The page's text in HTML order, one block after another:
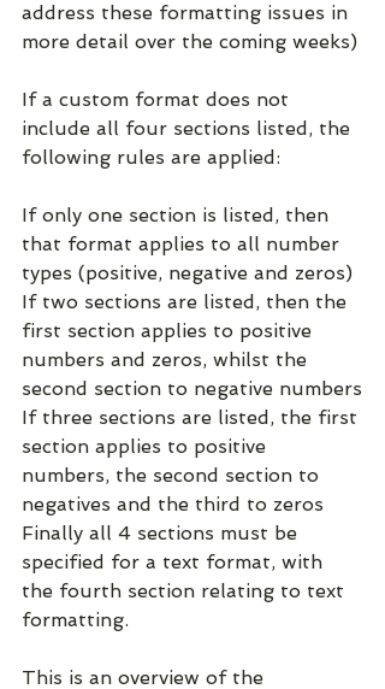
address these formatting issues in
more detail over the coming weeks)
If a custom format does not
include all four sections listed, the
following rules are applied:
If only one section is listed, then
that format applies to all number
types (positive, negative and zeros)
If two sections are listed, then the
first section applies to positive
numbers and zeros, whilst the
second section to negative numbers
If three sections are listed, the first
section applies to positive
numbers, the second section to
negatives and the third to zeros
Finally all 4 sections must be
specified for a text format, with
the fourth section relating to text
formatting.
This is an overview of the